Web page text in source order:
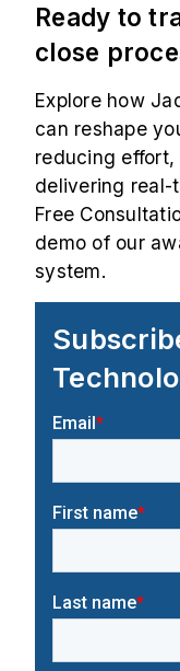
Ready to
close
Explore how
can reshape
reducing
delivering real-
Free
demo of our
system.